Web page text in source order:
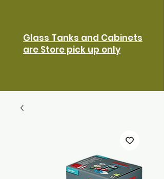
Glass Tanks and Cabinets
are Store pick up only